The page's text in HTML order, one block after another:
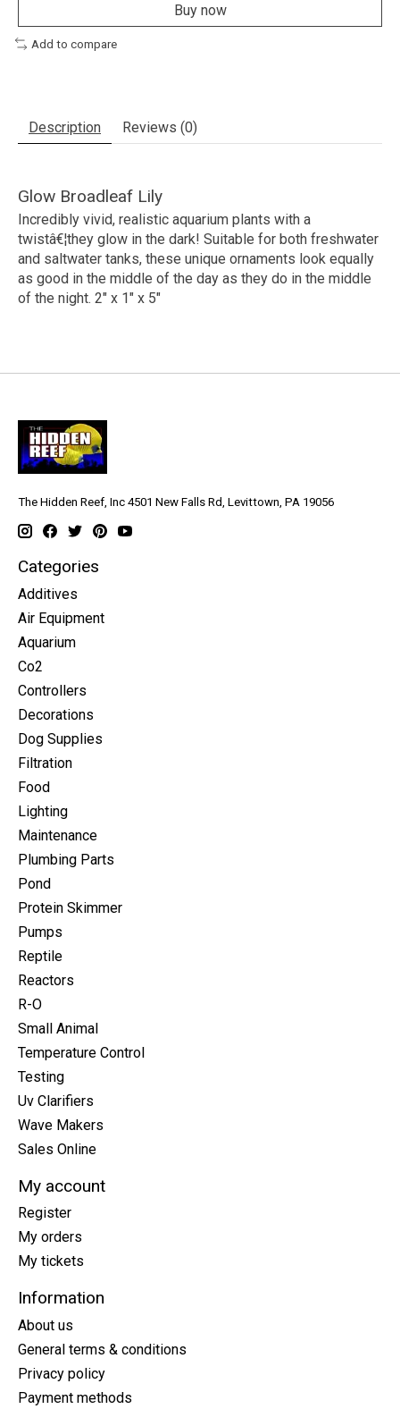
Buy now
Add to compare
Description Reviews (0)
Glow Broadleaf Lily
Incredibly vivid, realistic aquarium plants with a
twistâ€¦they glow in the dark! Suitable for both freshwater
and saltwater tanks, these unique ornaments look equally
as good in the middle of the day as they do in the middle
of the night. 2" x 1" x 5"
The Hidden Reef, Inc 4501 New Falls Rd, Levittown, PA 19056
Categories
Additives
Air Equipment
Aquarium
Co2
Controllers
Decorations
Dog Supplies
Filtration
Food
Lighting
Maintenance
Plumbing Parts
Pond
Protein Skimmer
Pumps
Reptile
Reactors
R-O
Small Animal
Temperature Control
Testing
Uv Clarifiers
Wave Makers
Sales Online
My account
Register
My orders
My tickets
Information
About us
General terms & conditions
Privacy policy
Payment methods